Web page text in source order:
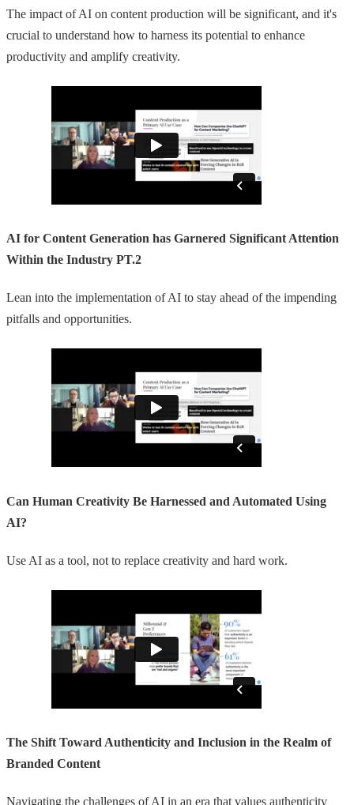
The impact of AI on content production will be significant, and it's
crucial to understand how to harness its potential to enhance
productivity and amplify creativity.
AI for Content Generation has Garnered Significant Attention
Within the Industry PT.2
Lean into the implementation of AI to stay ahead of the impending
pitfalls and opportunities.
Can Human Creativity Be Harnessed and Automated Using
AI?
Use AI as a tool, not to replace creativity and hard work.
The Shift Toward Authenticity and Inclusion in the Realm of
Branded Content
Navigating the challenges of AI in an era that values authenticity